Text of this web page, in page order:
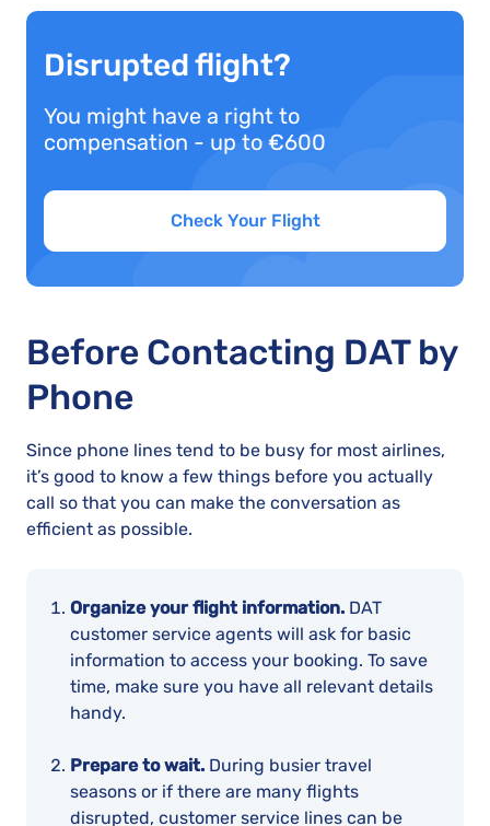
Disrupted flight?
You might have a right to
compensation - up to €600
Check Your Flight
Before Contacting DAT by
Phone
Since phone lines tend to be busy for most airlines,
it’s good to know a few things before you actually
call so that you can make the conversation as
efficient as possible.
Organize your flight information. DAT
customer service agents will ask for basic
information to access your booking. To save
time, make sure you have all relevant details
handy.
Prepare to wait. During busier travel
seasons or if there are many flights
disrupted, customer service lines can be